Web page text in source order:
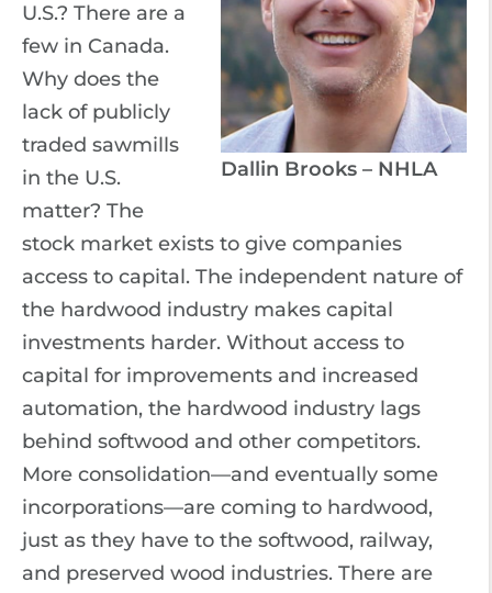
Dallin Brooks – NHLA
U.S.? There are a
few in Canada.
Why does the
lack of publicly
traded sawmills
in the U.S.
matter? The
stock market exists to give companies
access to capital. The independent nature of
the hardwood industry makes capital
investments harder. Without access to
capital for improvements and increased
automation, the hardwood industry lags
behind softwood and other competitors.
More consolidation—and eventually some
incorporations—are coming to hardwood,
just as they have to the softwood, railway,
and preserved wood industries. There are